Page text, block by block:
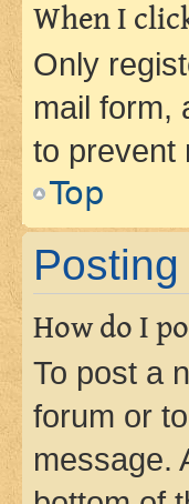
When I
Only
mail form,
to prevent
Top
How do I
To post a
forum or
message.